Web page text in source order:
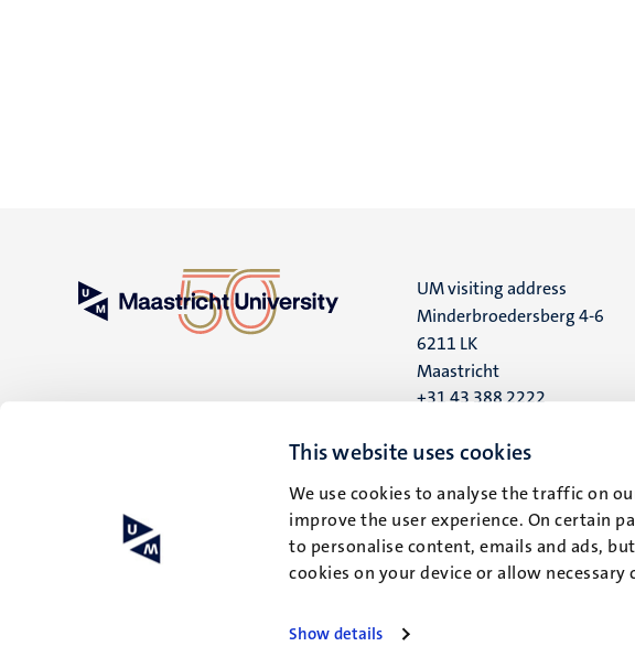
This website uses cookies
We use cookies to analyse the traffic on
improve the user experience. On certain
to personalise content, emails and ads,
cookies on your device or allow necessary
Show details
UM visiting address
Minderbroedersberg 4-6
6211 LK
Maastricht
+31 43 388 2222
UM postal address
6200 MD
Maastricht